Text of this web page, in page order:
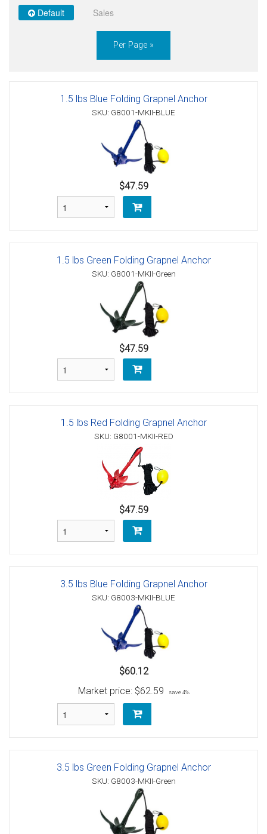
Default
Sales
Per Page »
1.5 lbs Blue Folding Grapnel Anchor
SKU: G8001-MKII-BLUE
$47.59
1.5 lbs Green Folding Grapnel Anchor
SKU: G8001-MKII-Green
$47.59
1.5 lbs Red Folding Grapnel Anchor
SKU: G8001-MKII-RED
$47.59
3.5 lbs Blue Folding Grapnel Anchor
SKU: G8003-MKII-BLUE
$60.12
Market price: $62.59 save 4%
3.5 lbs Green Folding Grapnel Anchor
SKU: G8003-MKII-Green